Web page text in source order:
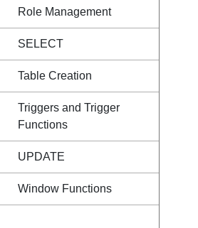
Role Management
SELECT
Table Creation
Triggers and Trigger
Functions
UPDATE
Window Functions